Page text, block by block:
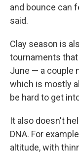
and bounce can
said.
Clay season is
tournaments
June — a couple
which is mostly
be hard to get
It also doesn't
DNA. For
altitude, with